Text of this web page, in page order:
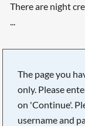
There are night
...
The page you
only. Please
on 'Continue'.
username and